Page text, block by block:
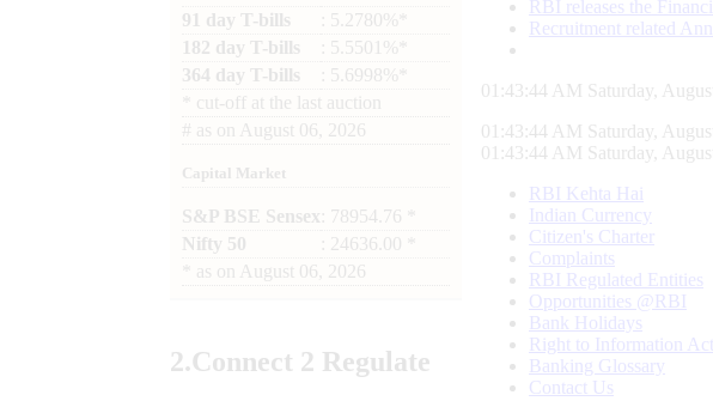
91 day T-bills
: 5.2780%*
182 day T-bills
: 5.5501%*
364 day T-bills
: 5.6998%*
cut-off at the last auction
# as on August 06, 2026
Capital Market
S&P BSE Sensex : 78954.76 *
Nifty 50
: 24636.00 *
as on August 06, 2026
2.Connect 2 Regulate
RBI releases the
Recruitment related
01:43:45 AM Saturday,
01:43:45 AM Saturday,
01:43:45 AM Saturday,
RBI Kehta Hai
Indian Currency
Citizen's Charter
Complaints
RBI Regulated Entities
Opportunities @RBI
Bank Holidays
Right to Information Act
Banking Glossary
Contact Us